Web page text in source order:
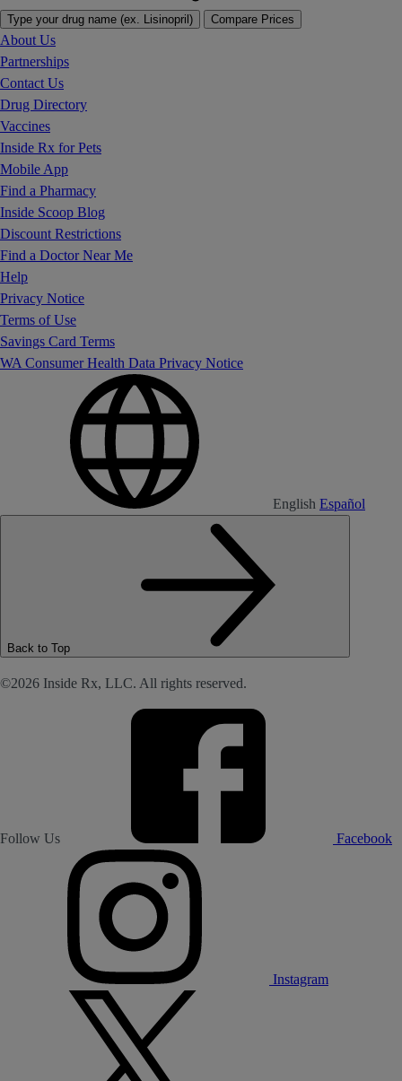
Type your drug name (ex. Lisinopril) Compare Prices
About Us
Partnerships
Contact Us
Drug Directory
Vaccines
Inside Rx for Pets
Mobile App
Find a Pharmacy
Inside Scoop Blog
Discount Restrictions
Find a Doctor Near Me
Help
Privacy Notice
Terms of Use
Savings Card Terms
WA Consumer Health Data Privacy Notice
English Español
Back to Top
©2026 Inside Rx, LLC. All rights reserved.
Follow Us Facebook
Instagram